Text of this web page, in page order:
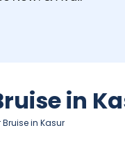
in
in Kasur